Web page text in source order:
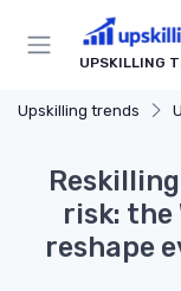
UPSKILLING
Upskilling trends
risk: the
reshape